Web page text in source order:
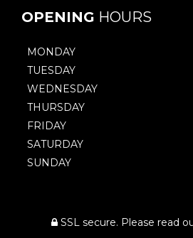
OPENING HOURS
MONDAY
TUESDAY
WEDNESDAY
THURSDAY
FRIDAY
SATURDAY
SUNDAY
SSL secure. Please read